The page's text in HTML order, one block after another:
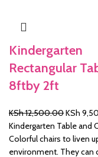
Kindergarten
Rectangular
8ftby 2ft
KSh12,500.00Original
price
was:
KSh
KSh
Kindergarten Table and
Colorful chairs to liven
environment. They can